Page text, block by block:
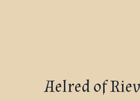
Aelred of